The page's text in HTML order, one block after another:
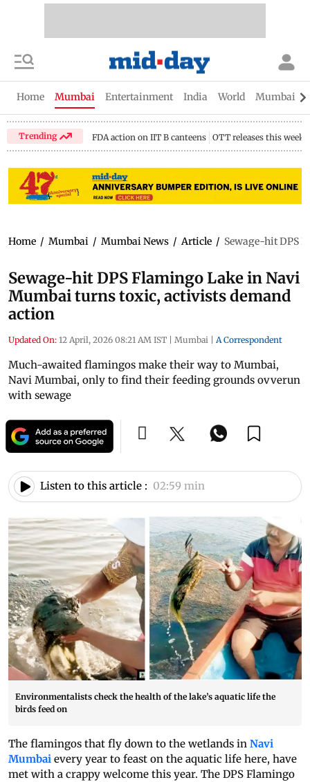
Home Mumbai Entertainment India World Mumbai
Trending FDA action on IIT B canteens OTT releases this week
Home / Mumbai / Mumbai News / Article / Sewage-hit DPS
Sewage-hit DPS Flamingo Lake in Navi
Mumbai turns toxic, activists demand
action
Updated On: 12 April, 2026 08:21 AM IST | Mumbai | A Correspondent
Much-awaited flamingos make their way to Mumbai,
Navi Mumbai, only to find their feeding grounds ovverun
with sewage
Listen to this article : 02:59 min
Environmentalists check the health of the lake’s aquatic life the
birds feed on
The flamingos that fly down to the wetlands in Navi
Mumbai every year to feast on the aquatic life here, have
met with a crappy welcome this year. The DPS Flamingo